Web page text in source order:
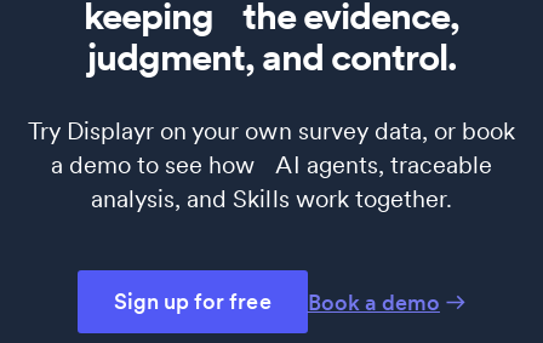
keeping the evidence,
judgment, and control.
Try Displayr on your own survey data, or book
a demo to see how AI agents, traceable
analysis, and Skills work together.
Sign up for free Book a demo